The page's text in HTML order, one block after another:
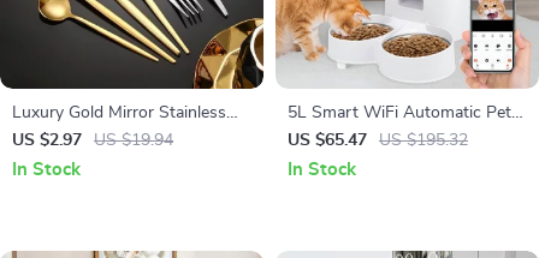
Luxury Gold Mirror Stainless
Steel Cutlery Set
US $2.97 US $19.94
In Stock
5L Smart WiFi Automatic Pet
Feeder with Camera for Cats
and Dogs
US $65.47 US $195.32
In Stock